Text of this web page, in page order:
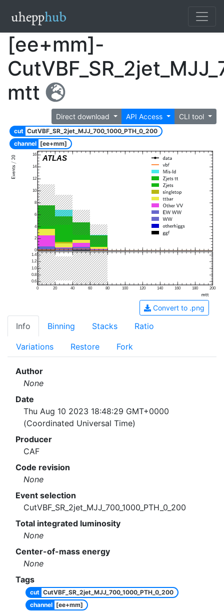
[ee+mm]-
mtt
Direct download API Access CLI tool
cut CutVBF_SR_2jet_MJJ_700_1000_PTH_0_200
channel [ee+mm]
ATLAS
0
2
4
6
8
10
12
14
16
0 20 40 60 80 100 120 140 160 180 200
0.6
0.8
1.0
1.2
1.4
Convert to .png
Info Binning Stacks Ratio
Variations Restore Fork
Author
None
Date
Thu Aug 10 2023 18:48:29 GMT+0000
(Coordinated Universal Time)
Producer
CAF
Code revision
None
Event selection
CutVBF_SR_2jet_MJJ_700_1000_PTH_0_200
Total integrated luminosity
None
Center-of-mass energy
None
Tags
cut CutVBF_SR_2jet_MJJ_700_1000_PTH_0_200
channel [ee+mm]